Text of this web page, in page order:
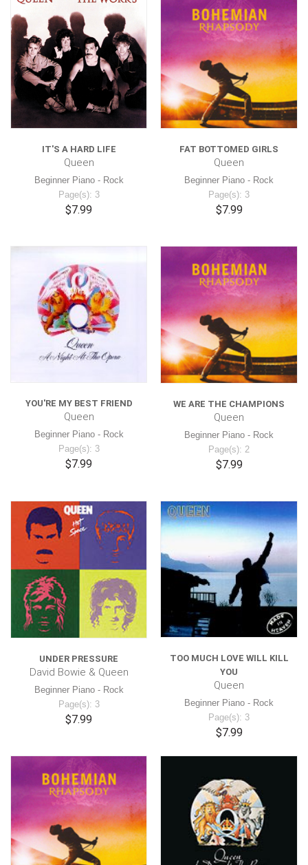
IT'S A HARD LIFE
Queen
Beginner Piano - Rock
Page(s): 3
$7.99
FAT BOTTOMED GIRLS
Queen
Beginner Piano - Rock
Page(s): 3
$7.99
YOU'RE MY BEST FRIEND
Queen
Beginner Piano - Rock
Page(s): 3
$7.99
WE ARE THE CHAMPIONS
Queen
Beginner Piano - Rock
Page(s): 2
$7.99
UNDER PRESSURE
David Bowie & Queen
Beginner Piano - Rock
Page(s): 3
$7.99
TOO MUCH LOVE WILL KILL
YOU
Queen
Beginner Piano - Rock
Page(s): 3
$7.99